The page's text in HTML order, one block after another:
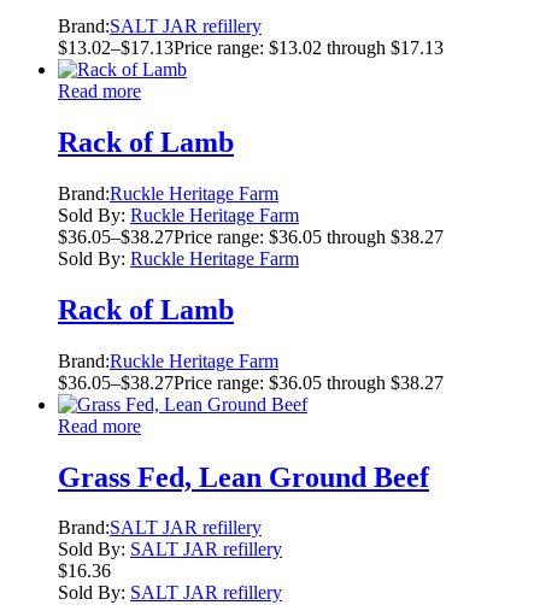
Brand:SALT JAR refillery
$13.02–$17.13Price range: $13.02 through $17.13
Read more
Rack of Lamb
Brand:Ruckle Heritage Farm
Sold By: Ruckle Heritage Farm
$36.05–$38.27Price range: $36.05 through $38.27
Sold By: Ruckle Heritage Farm
Rack of Lamb
Brand:Ruckle Heritage Farm
$36.05–$38.27Price range: $36.05 through $38.27
Read more
Grass Fed, Lean Ground Beef
Brand:SALT JAR refillery
Sold By: SALT JAR refillery
$16.36
Sold By: SALT JAR refillery